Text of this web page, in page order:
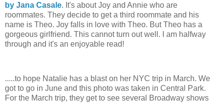
by Jana Casale. It's about Joy and Annie who are
roommates. They decide to get a third roommate and his
name is Theo. Joy falls in love with Theo. But Theo has a
gorgeous girlfriend. This cannot turn out well. I am halfway
through and it's an enjoyable read!
.....to hope Natalie has a blast on her NYC trip in March. We
got to go in June and this photo was taken in Central Park.
For the March trip, they get to see several Broadway shows